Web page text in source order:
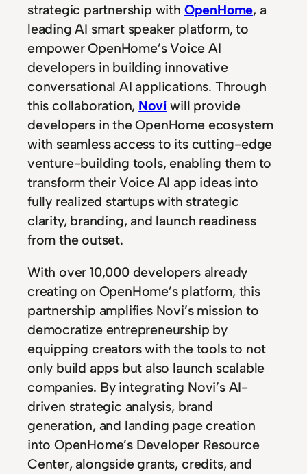
strategic partnership with OpenHome, a
leading AI smart speaker platform, to
empower OpenHome’s Voice AI
developers in building innovative
conversational AI applications. Through
this collaboration, Novi will provide
developers in the OpenHome ecosystem
with seamless access to its cutting-edge
venture-building tools, enabling them to
transform their Voice AI app ideas into
fully realized startups with strategic
clarity, branding, and launch readiness
from the outset.
With over 10,000 developers already
creating on OpenHome’s platform, this
partnership amplifies Novi’s mission to
democratize entrepreneurship by
equipping creators with the tools to not
only build apps but also launch scalable
companies. By integrating Novi’s AI-
driven strategic analysis, brand
generation, and landing page creation
into OpenHome’s Developer Resource
Center, alongside grants, credits, and